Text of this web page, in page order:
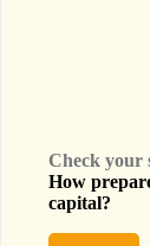
Check your
How
capital?